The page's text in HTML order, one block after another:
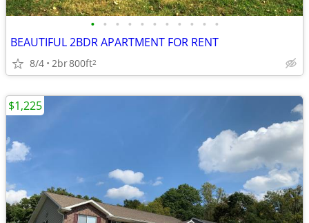
• • • • • • • • • • •
BEAUTIFUL 2BDR APARTMENT FOR RENT
8/4 2br800ft2
$1,225